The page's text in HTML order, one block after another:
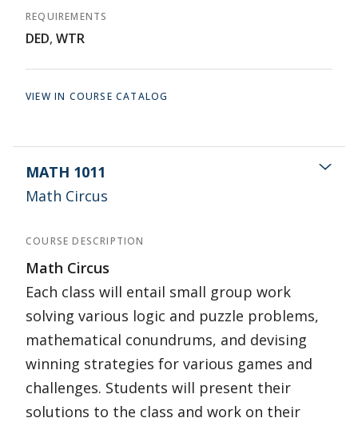
REQUIREMENTS
DED, WTR
VIEW IN COURSE CATALOG
MATH 1011
Math Circus
COURSE DESCRIPTION
Math Circus
Each class will entail small group work
solving various logic and puzzle problems,
mathematical conundrums, and devising
winning strategies for various games and
challenges. Students will present their
solutions to the class and work on their